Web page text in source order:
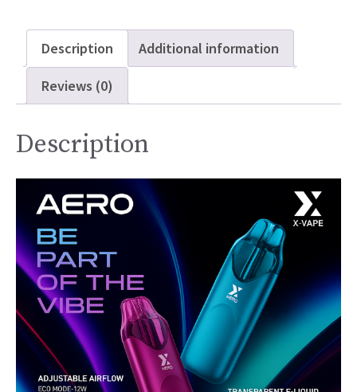
Description Additional information
Reviews (0)
Description